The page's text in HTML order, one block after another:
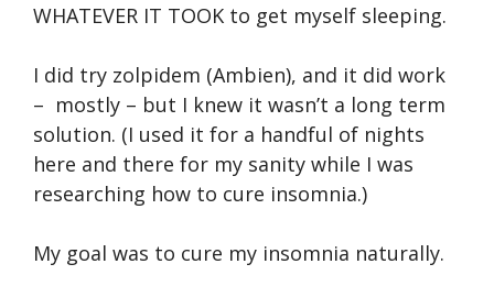
WHATEVER IT TOOK to get myself sleeping.
I did try zolpidem (Ambien), and it did work
– mostly – but I knew it wasn’t a long term
solution. (I used it for a handful of nights
here and there for my sanity while I was
researching how to cure insomnia.)
My goal was to cure my insomnia naturally.